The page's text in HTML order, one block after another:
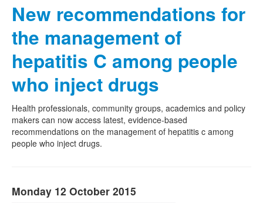
New recommendations for
the management of
hepatitis C among people
who inject drugs
Health professionals, community groups, academics and policy
makers can now access latest, evidence-based
recommendations on the management of hepatitis c among
people who inject drugs.
Monday 12 October 2015